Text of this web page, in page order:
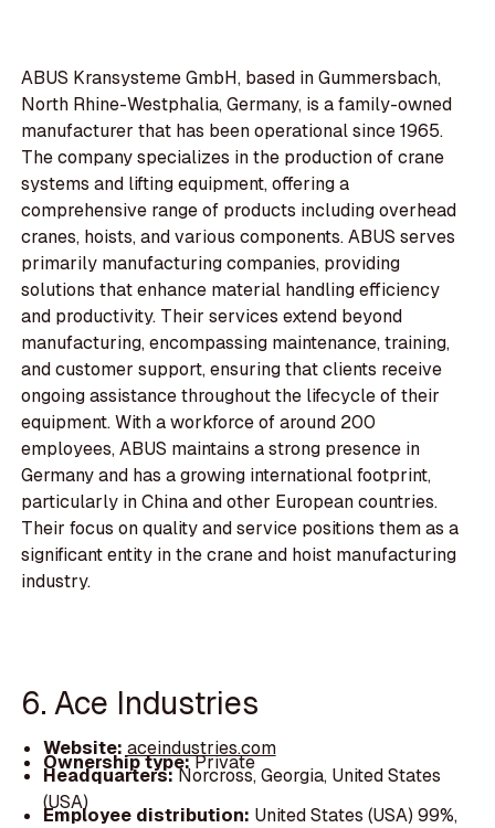
ABUS Kransysteme GmbH, based in Gummersbach,
North Rhine-Westphalia, Germany, is a family-owned
manufacturer that has been operational since 1965.
The company specializes in the production of crane
systems and lifting equipment, offering a
comprehensive range of products including overhead
cranes, hoists, and various components. ABUS serves
primarily manufacturing companies, providing
solutions that enhance material handling efficiency
and productivity. Their services extend beyond
manufacturing, encompassing maintenance, training,
and customer support, ensuring that clients receive
ongoing assistance throughout the lifecycle of their
equipment. With a workforce of around 200
employees, ABUS maintains a strong presence in
Germany and has a growing international footprint,
particularly in China and other European countries.
Their focus on quality and service positions them as a
significant entity in the crane and hoist manufacturing
industry.
6. Ace Industries
Website: aceindustries.com
Ownership type:Private
Headquarters:Norcross, Georgia, United States
(USA)
Employee distribution: United States (USA) 99%,